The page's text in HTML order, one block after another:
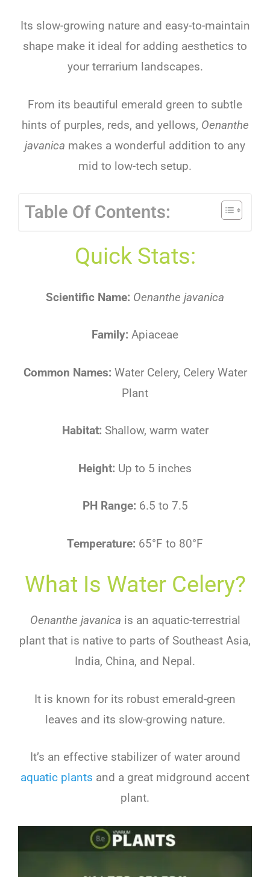
Its slow-growing nature and easy-to-maintain
shape make it ideal for adding aesthetics to
your terrarium landscapes.
From its beautiful emerald green to subtle
hints of purples, reds, and yellows, Oenanthe
javanica makes a wonderful addition to any
mid to low-tech setup.
Table Of Contents:
Quick Stats:
Scientific Name: Oenanthe javanica
Family: Apiaceae
Common Names: Water Celery, Celery Water
Plant
Habitat: Shallow, warm water
Height: Up to 5 inches
PH Range: 6.5 to 7.5
Temperature: 65°F to 80°F
What Is Water Celery?
Oenanthe javanica is an aquatic-terrestrial
plant that is native to parts of Southeast Asia,
India, China, and Nepal.
It is known for its robust emerald-green
leaves and its slow-growing nature.
It’s an effective stabilizer of water around
aquatic plants and a great midground accent
plant.